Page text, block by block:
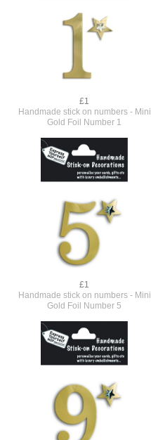
£1
Handmade stick on numbers - Mini
Gold Foil Number 1
£1
Handmade stick on numbers - Mini
Gold Foil Number 5